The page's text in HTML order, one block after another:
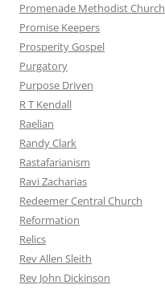
Promenade Methodist Church
Promise Keepers
Prosperity Gospel
Purgatory
Purpose Driven
R T Kendall
Raelian
Randy Clark
Rastafarianism
Ravi Zacharias
Redeemer Central Church
Reformation
Relics
Rev Allen Sleith
Rev John Dickinson